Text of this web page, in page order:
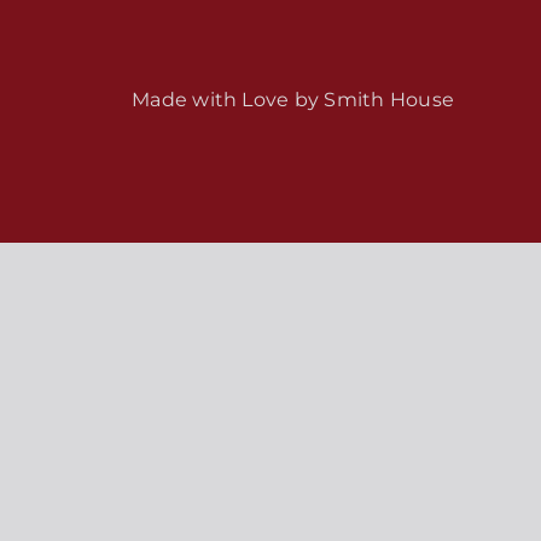
Made with Love by Smith House